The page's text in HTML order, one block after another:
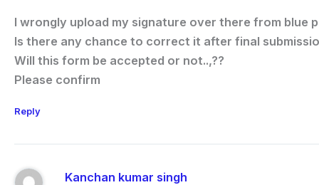
I wrongly upload my signature over there from blue
Is there any chance to correct it after final
Will this form be accepted or not..,??
Please confirm
Reply
Kanchan kumar singh